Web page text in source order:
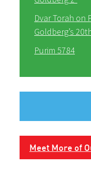
Dvar Torah on
Goldberg’s
Purim 5784
Meet More of